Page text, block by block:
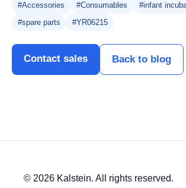
#Accessories #Consumables
#infant
#spare parts
#YR06215
Contact sales Back to blog
© 2026 Kalstein. All rights reserved.